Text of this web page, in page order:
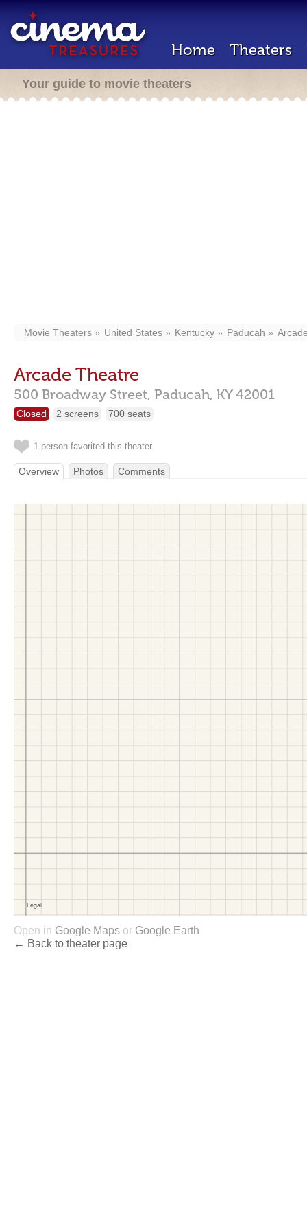
Home Theaters
Your guide to movie theaters
Movie Theaters United States Kentucky Paducah
Arcade Theatre
500 Broadway Street, Paducah, KY 42001
Closed 2 screens 700 seats
1 person favorited this theater
Overview Photos Comments
Open in Google Maps or Google Earth
← Back to theater page